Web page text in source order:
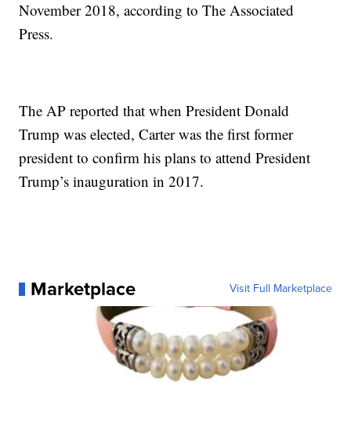
November 2018, according to The Associated
Press.
The AP reported that when President Donald
Trump was elected, Carter was the first former
president to confirm his plans to attend President
Trump’s inauguration in 2017.
Marketplace Visit Full Marketplace